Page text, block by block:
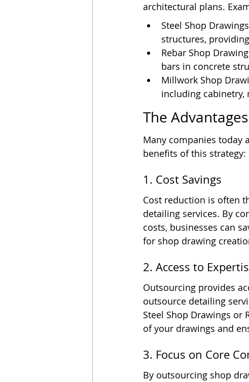
architectural plans.
Steel Shop
structures,
Rebar Shop
bars in concrete
Millwork Shop
including
The
Many companies today
benefits of this strategy:
1. Cost Savings
Cost reduction is often
detailing services. By
costs, businesses can
for shop drawing
2. Access to
Outsourcing provides
outsource detailing
Steel Shop Drawings or
of your drawings and
3. Focus on Core
By outsourcing shop